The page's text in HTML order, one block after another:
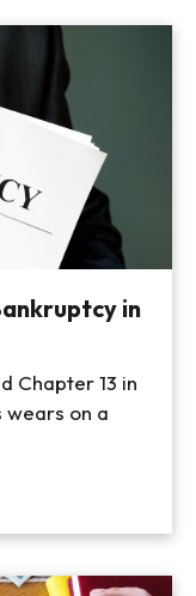
in
Chapter 13 in
wears on a